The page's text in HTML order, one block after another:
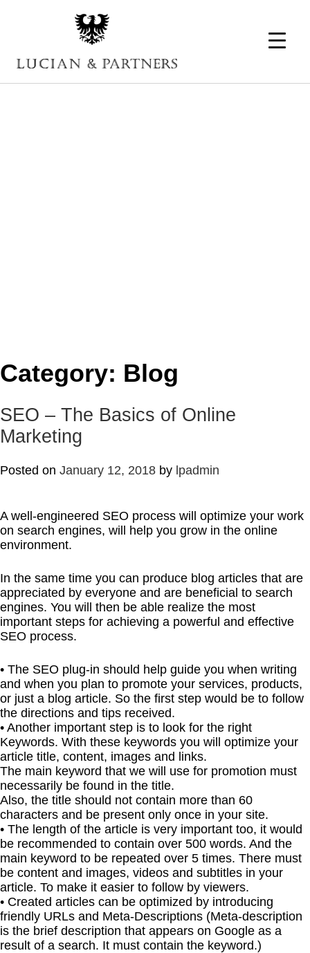
Category: Blog
SEO – The Basics of Online
Marketing
Posted on January 12, 2018 by lpadmin
A well-engineered SEO process will optimize your work
on search engines, will help you grow in the online
environment.
In the same time you can produce blog articles that are
appreciated by everyone and are beneficial to search
engines. You will then be able realize the most
important steps for achieving a powerful and effective
SEO process.
• The SEO plug-in should help guide you when writing
and when you plan to promote your services, products,
or just a blog article. So the first step would be to follow
the directions and tips received.
• Another important step is to look for the right
Keywords. With these keywords you will optimize your
article title, content, images and links.
The main keyword that we will use for promotion must
necessarily be found in the title.
Also, the title should not contain more than 60
characters and be present only once in your site.
• The length of the article is very important too, it would
be recommended to contain over 500 words. And the
main keyword to be repeated over 5 times. There must
be content and images, videos and subtitles in your
article. To make it easier to follow by viewers.
• Created articles can be optimized by introducing
friendly URLs and Meta-Descriptions (Meta-description
is the brief description that appears on Google as a
result of a search. It must contain the keyword.)